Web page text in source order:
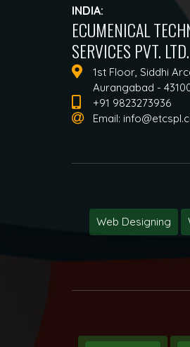
INDIA:
ECUMENICAL
SERVICES PVT. LTD.
1st Floor, Siddhi
Aurangabad -
+91 9823273936
Email:
Web Designing